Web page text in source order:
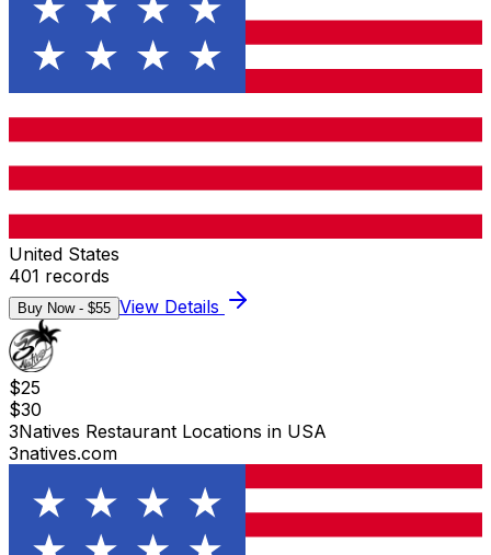
United States
401 records
Buy Now - $55 View Details
$25
$30
3Natives Restaurant Locations in USA
3natives.com